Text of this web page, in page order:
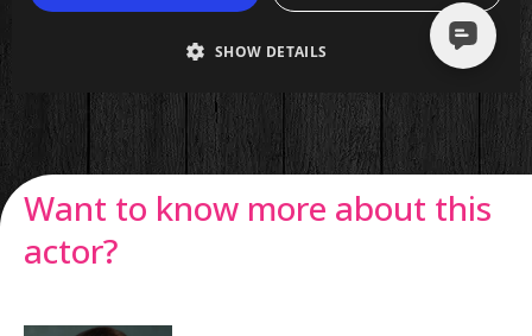
Want to know more about this
actor?